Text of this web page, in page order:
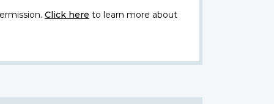
Click here to learn more about